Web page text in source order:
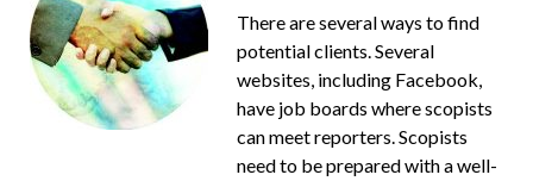
There are several ways to find
potential clients. Several
websites, including Facebook,
have job boards where scopists
can meet reporters. Scopists
need to be prepared with a well-